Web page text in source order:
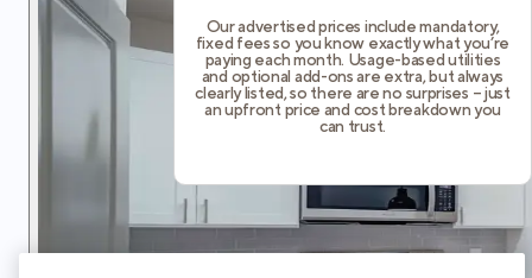
Our advertised prices include mandatory,
fixed fees so you know exactly what you’re
paying each month. Usage-based utilities
and optional add-ons are extra, but always
clearly listed, so there are no surprises – just
an upfront price and cost breakdown you
can trust.